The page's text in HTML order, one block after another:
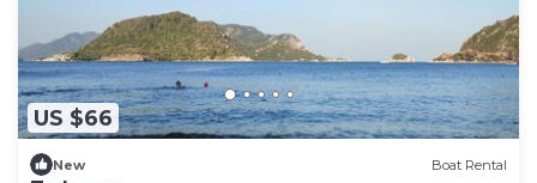
US $66
New Boat Rental